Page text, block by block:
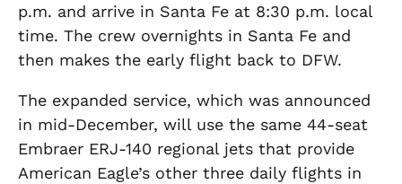
p.m. and arrive in Santa Fe at 8:30 p.m. local
time. The crew overnights in Santa Fe and
then makes the early flight back to DFW.
The expanded service, which was announced
in mid-December, will use the same 44-seat
Embraer ERJ-140 regional jets that provide
American Eagle’s other three daily flights in